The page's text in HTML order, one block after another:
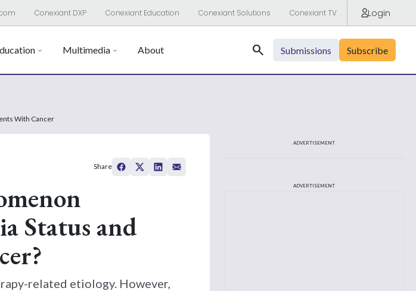
Conexiant DXP Conexiant Education Conexiant Solutions Conexiant TV Login
Multimedia About Search Submissions Subscribe
With Cancer
Status and
related etiology. However,
Share
ADVERTISEMENT
ADVERTISEMENT